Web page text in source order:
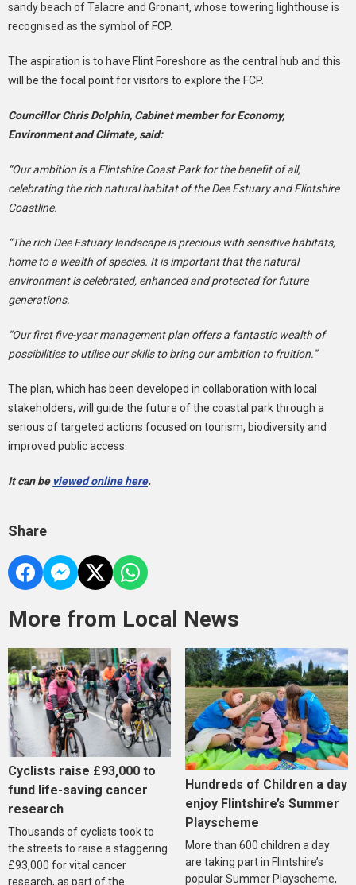
sandy beach of Talacre and Gronant, whose towering lighthouse is
recognised as the symbol of FCP.
The aspiration is to have Flint Foreshore as the central hub and this
will be the focal point for visitors to explore the FCP.
Councillor Chris Dolphin, Cabinet member for Economy,
Environment and Climate, said:
“Our ambition is a Flintshire Coast Park for the benefit of all,
celebrating the rich natural habitat of the Dee Estuary and Flintshire
Coastline.
“The rich Dee Estuary landscape is precious with sensitive habitats,
home to a wealth of species. It is important that the natural
environment is celebrated, enhanced and protected for future
generations.
“Our first five-year management plan offers a fantastic wealth of
possibilities to utilise our skills to bring our ambition to fruition.”
The plan, which has been developed in collaboration with local
stakeholders, will guide the future of the coastal park through a
serious of targeted actions focused on tourism, biodiversity and
improved public access.
It can be viewed online here.
Share
More from Local News
Cyclists raise £93,000 to
fund life-saving cancer
research
Thousands of cyclists took to
the streets to raise a staggering
£93,000 for vital cancer
research, as part of the
Hundreds of Children a day
enjoy Flintshire’s Summer
Playscheme
More than 600 children a day
are taking part in Flintshire’s
popular Summer Playscheme,